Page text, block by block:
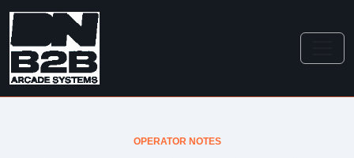
OPERATOR NOTES